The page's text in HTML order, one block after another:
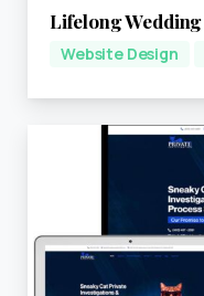
Lifelong
Website Design